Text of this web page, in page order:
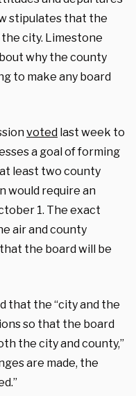
stipulates that the
city. Limestone
why the county
to make any board
voted last week to
a goal of forming
least two county
would require an
1. The exact
air and county
the board will be
that the “city and the
so that the board
the city and county,”
are made, the